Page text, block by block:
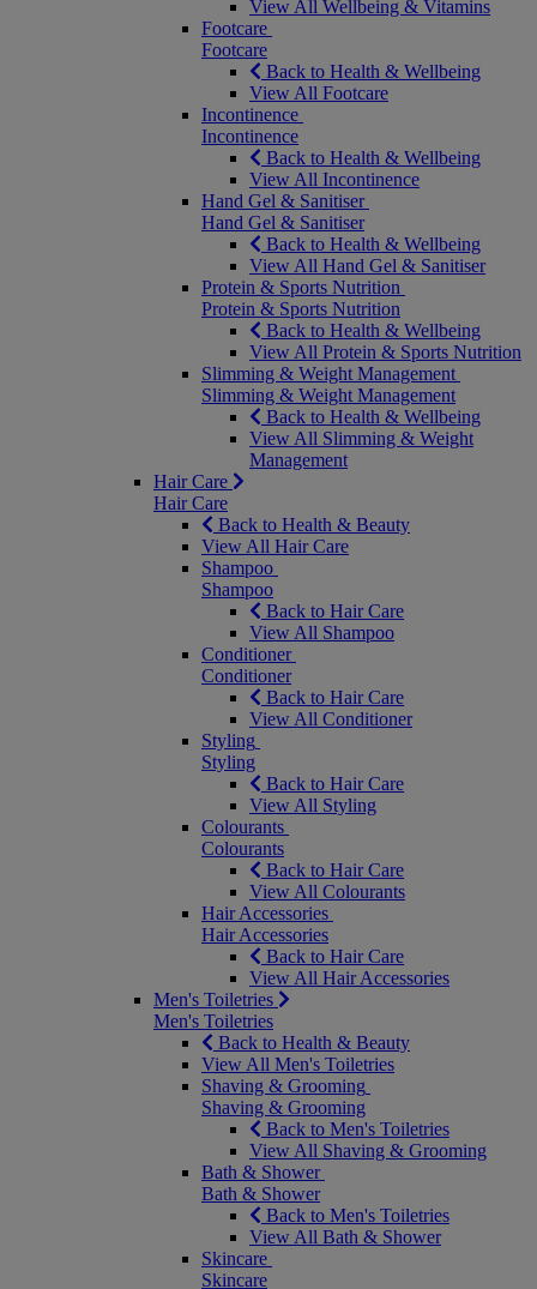
View All Wellbeing & Vitamins
Footcare
Footcare
Back to Health & Wellbeing
View All Footcare
Incontinence
Incontinence
Back to Health & Wellbeing
View All Incontinence
Hand Gel & Sanitiser
Hand Gel & Sanitiser
Back to Health & Wellbeing
View All Hand Gel & Sanitiser
Protein & Sports Nutrition
Protein & Sports Nutrition
Back to Health & Wellbeing
View All Protein & Sports Nutrition
Slimming & Weight Management
Slimming & Weight Management
Back to Health & Wellbeing
View All Slimming & Weight
Management
Hair Care
Hair Care
Back to Health & Beauty
View All Hair Care
Shampoo
Shampoo
Back to Hair Care
View All Shampoo
Conditioner
Conditioner
Back to Hair Care
View All Conditioner
Styling
Styling
Back to Hair Care
View All Styling
Colourants
Colourants
Back to Hair Care
View All Colourants
Hair Accessories
Hair Accessories
Back to Hair Care
View All Hair Accessories
Men's Toiletries
Men's Toiletries
Back to Health & Beauty
View All Men's Toiletries
Shaving & Grooming
Shaving & Grooming
Back to Men's Toiletries
View All Shaving & Grooming
Bath & Shower
Bath & Shower
Back to Men's Toiletries
View All Bath & Shower
Skincare
Skincare